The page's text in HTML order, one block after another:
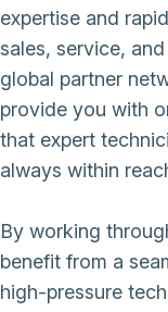
expertise and
sales, service,
global partner
provide you with
that expert
always within
By working
benefit from a
high-pressure